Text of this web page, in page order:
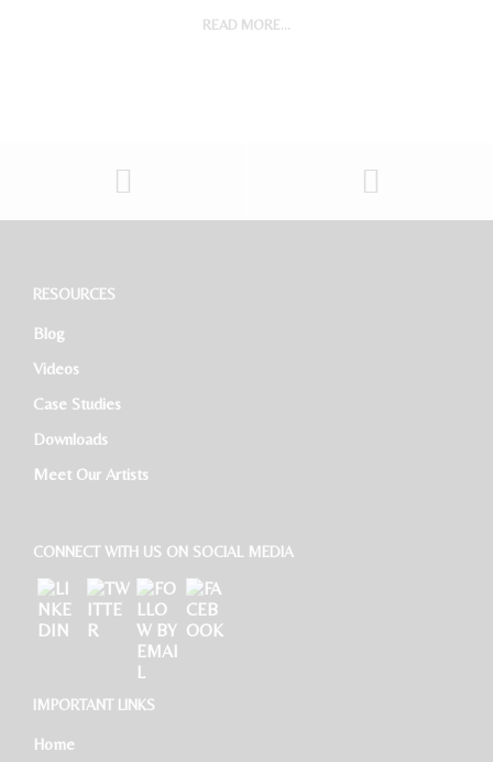
Restaurant General Manager (Expatriate/Local)
HR Executive
READ MORE...
RESOURCES
Blog
Videos
Case Studies
Downloads
Meet Our Artists
CONNECT WITH US ON SOCIAL MEDIA
IMPORTANT LINKS
Home